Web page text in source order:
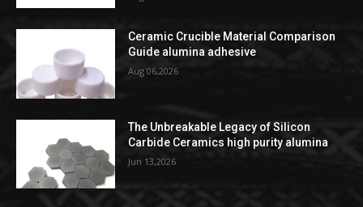
Ceramic Crucible Material Comparison
Guide alumina adhesive
Aug 06,2026
The Unbreakable Legacy of Silicon
Carbide Ceramics high purity alumina
Jun 13,2026